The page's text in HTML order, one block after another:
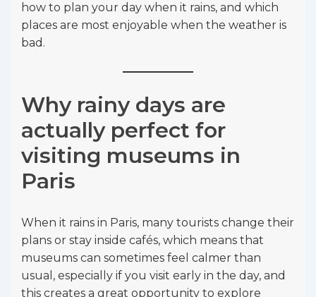
how to plan your day when it rains, and which
places are most enjoyable when the weather is
bad.
Why rainy days are
actually perfect for
visiting museums in
Paris
When it rains in Paris, many tourists change their
plans or stay inside cafés, which means that
museums can sometimes feel calmer than
usual, especially if you visit early in the day, and
this creates a great opportunity to explore